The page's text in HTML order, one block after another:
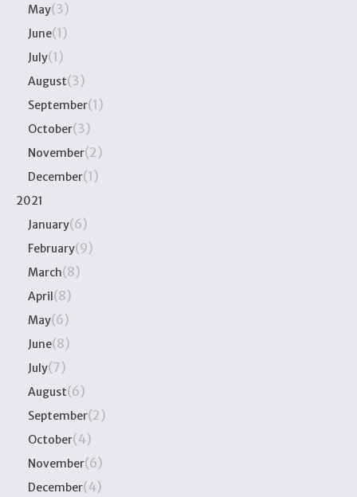
May(3)
June(1)
July(1)
August(3)
September(1)
October(3)
November(2)
December(1)
2021
January(6)
February(9)
March(8)
April(8)
May(6)
June(8)
July(7)
August(6)
September(2)
October(4)
November(6)
December(4)